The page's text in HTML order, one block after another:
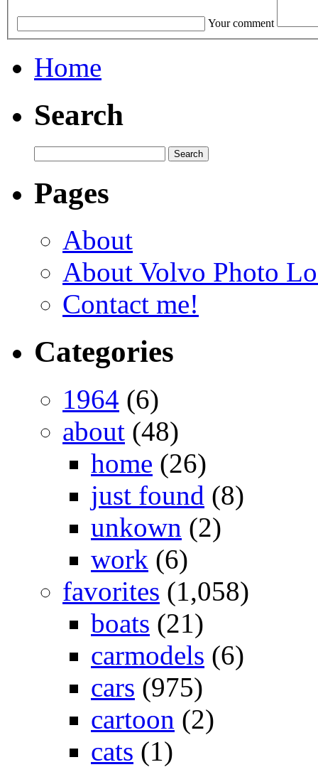
Your comment
Home
Search
Pages
About
About Volvo Photo
Contact me!
Categories
1964 (6)
about (48)
home (26)
just found (8)
unkown (2)
work (6)
favorites (1,058)
boats (21)
carmodels (6)
cars (975)
cartoon (2)
cats (1)